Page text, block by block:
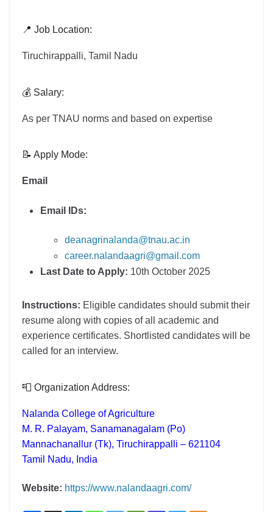
📍 Job Location:
Tiruchirappalli, Tamil Nadu
💰 Salary:
As per TNAU norms and based on expertise
📝 Apply Mode:
Email
Email IDs:
deanagrinalanda@tnau.ac.in
career.nalandaagri@gmail.com
Last Date to Apply: 10th October 2025
Instructions: Eligible candidates should submit their
resume along with copies of all academic and
experience certificates. Shortlisted candidates will be
called for an interview.
📮 Organization Address:
Nalanda College of Agriculture
M. R. Palayam, Sanamanagalam (Po)
Mannachanallur (Tk), Tiruchirappalli – 621104
Tamil Nadu, India
Website: https://www.nalandaagri.com/